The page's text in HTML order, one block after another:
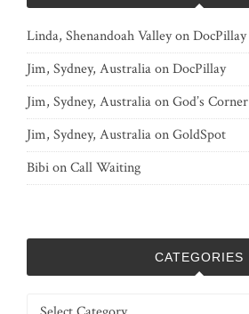
Linda, Shenandoah ValleyonDocPillay
Jim, Sydney, AustraliaonDocPillay
Jim, Sydney, AustraliaonGod’s Corner
Jim, Sydney, AustraliaonGoldSpot
BibionCall Waiting
CATEGORIES
Categories